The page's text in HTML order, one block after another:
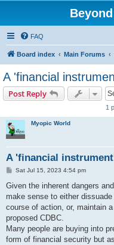
FAQ
Board index Main Forums
A 'financial
Post Reply
1
Myopic World
A 'financial
P
s
Sat Jul 15, 2023 4:54 pm
Given the inherent dangers
make sense to either
course of action, or, maintain
proposed CDBC.
Many people are buying into
form of financial security but